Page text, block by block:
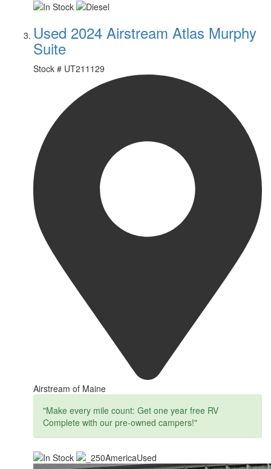
Used 2024 Airstream Atlas Murphy
Suite
Stock # UT211129
Airstream of Maine
"Make every mile count: Get one year free RV
Complete with our pre-owned campers!"